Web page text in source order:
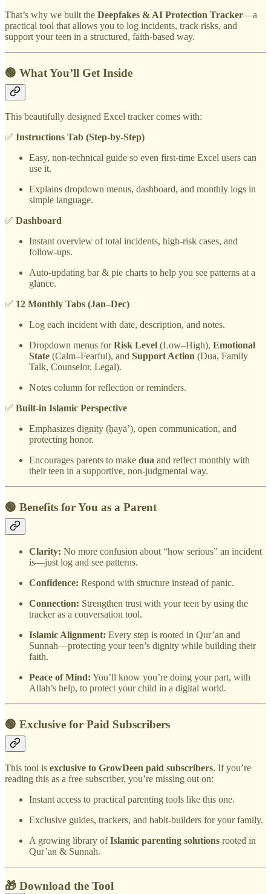
That’s why we built the Deepfakes & AI Protection Tracker—a
practical tool that allows you to log incidents, track risks, and
support your teen in a structured, faith-based way.
🟢 What You’ll Get Inside
This beautifully designed Excel tracker comes with:
✅ Instructions Tab (Step-by-Step)
Easy, non-technical guide so even first-time Excel users can
use it.
Explains dropdown menus, dashboard, and monthly logs in
simple language.
✅ Dashboard
Instant overview of total incidents, high-risk cases, and
follow-ups.
Auto-updating bar & pie charts to help you see patterns at a
glance.
✅ 12 Monthly Tabs (Jan–Dec)
Log each incident with date, description, and notes.
Dropdown menus forRisk Level (Low–High), Emotional
State (Calm–Fearful), and Support Action (Dua, Family
Talk, Counselor, Legal).
Notes column for reflection or reminders.
✅ Built-in Islamic Perspective
Emphasizes dignity (ḥayā’), open communication, and
protecting honor.
Encourages parents to make dua and reflect monthly with
their teen in a supportive, non-judgmental way.
🟢 Benefits for You as a Parent
Clarity: No more confusion about “how serious” an incident
is—just log and see patterns.
Confidence: Respond with structure instead of panic.
Connection: Strengthen trust with your teen by using the
tracker as a conversation tool.
Islamic Alignment: Every step is rooted in Qur’an and
Sunnah—protecting your teen’s dignity while building their
faith.
Peace of Mind: You’ll know you’re doing your part, with
Allah’s help, to protect your child in a digital world.
🟢 Exclusive for Paid Subscribers
This tool is exclusive to GrowDeen paid subscribers. If you’re
reading this as a free subscriber, you’re missing out on:
Instant access to practical parenting tools like this one.
Exclusive guides, trackers, and habit-builders for your family.
A growing library ofIslamic parenting solutions rooted in
Qur’an & Sunnah.
🎁 Download the Tool